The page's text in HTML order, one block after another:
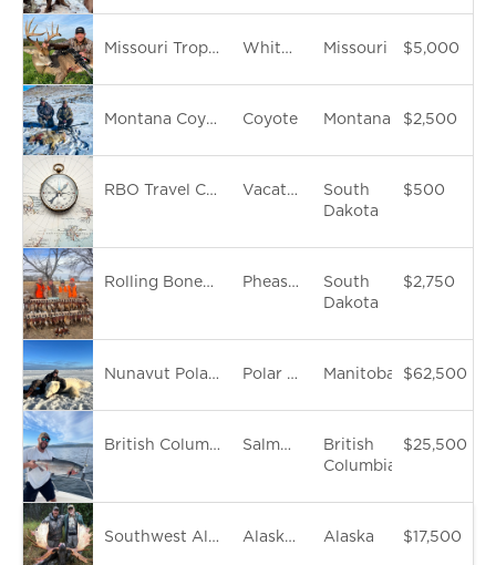
Missouri Trophy Whitetail Archery Hunt Whitetail Deer Missouri $5,000
Montana Coyote Hunt Coyote Montana $2,500
RBO Travel Concierge Service Vacation
South
Dakota
$500
Rolling Bones Outdoors Hosted South Dakota Pheasant Hunt Pheasant
South
Dakota
$2,750
Nunavut Polar Bear Hunt Polar Bear Manitoba $62,500
British Columbia 7-Day Luxury Fishing Cruise & Black Bear Hunt Salmon Fish
British
Columbia
$25,500
Southwest Alaska Moose Hunt Alaska Yukon Moose Alaska $17,500